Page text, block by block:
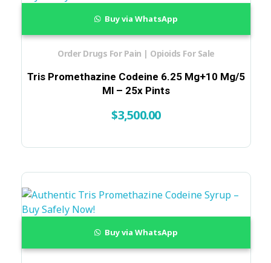
Tris Promethazine Codeine 6.25 Mg+10 Mg/5
Ml – 25x Pints
$3,500.00
Order Drugs For Pain | Opioids For Sale
Buy via WhatsApp
Buy via WhatsApp